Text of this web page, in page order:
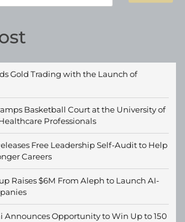
Gold Trading with the Launch of
Basketball Court at the University of
Professionals
Free Leadership Self-Audit to Help
Careers
Raises $6M From Aleph to Launch AI-
Announces Opportunity to Win Up to 150